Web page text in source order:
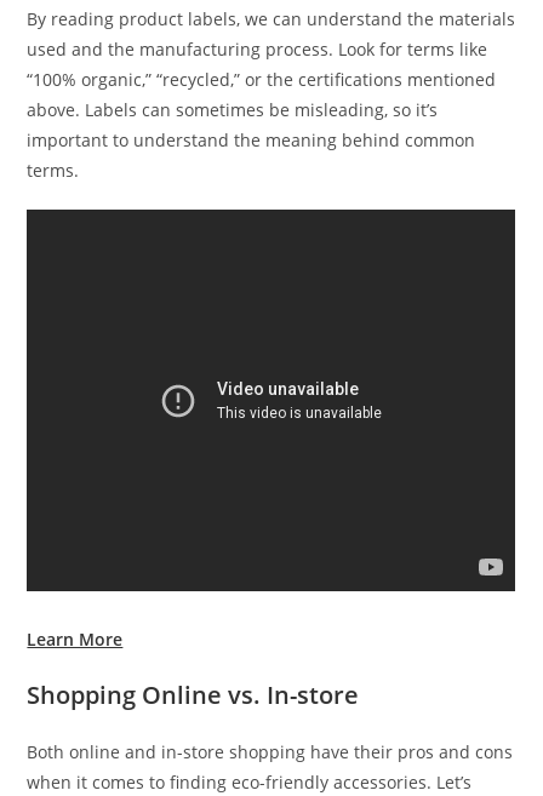
By reading product labels, we can understand the materials
used and the manufacturing process. Look for terms like
“100% organic,” “recycled,” or the certifications mentioned
above. Labels can sometimes be misleading, so it’s
important to understand the meaning behind common
terms.
Learn More
Shopping Online vs. In-store
Both online and in-store shopping have their pros and cons
when it comes to finding eco-friendly accessories. Let’s